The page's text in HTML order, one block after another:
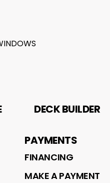
DECK BUILDER
PAYMENTS
FINANCING
MAKE A PAYMENT